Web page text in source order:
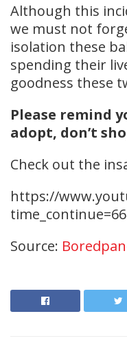
Although this
we must not
isolation these
spending their
goodness these
Please remind
adopt, don’t
Check out the
https://
Source: